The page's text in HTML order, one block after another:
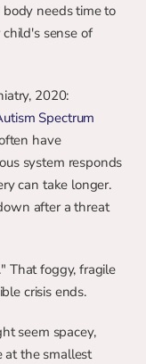
needs time to
child's sense of
Spectrum
have
system responds
can take longer.
after a threat
That foggy, fragile
crisis ends.
seem spacey,
at the smallest